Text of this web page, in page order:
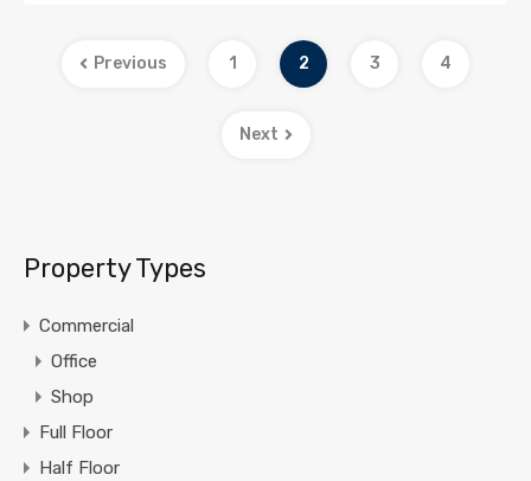
Previous 1 2 3 4
Next
Property Types
Commercial
Office
Shop
Full Floor
Half Floor